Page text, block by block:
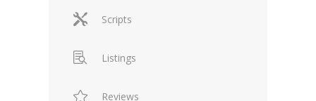
Scripts
Listings
Reviews